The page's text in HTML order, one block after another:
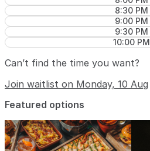
8:30 PM
9:00 PM
9:30 PM
10:00 PM
Can’t find the time you want?
Join waitlist on Monday, 10 Aug
Featured options